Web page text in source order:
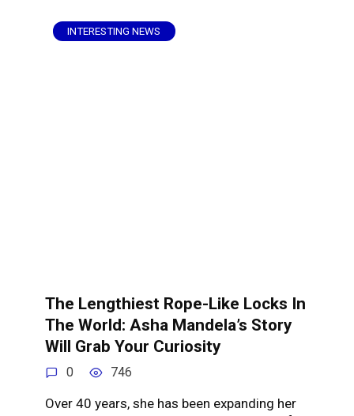
INTERESTING NEWS
The Lengthiest Rope-Like Locks In
The World: Asha Mandela’s Story
Will Grab Your Curiosity
0 746
Over 40 years, she has been expanding her